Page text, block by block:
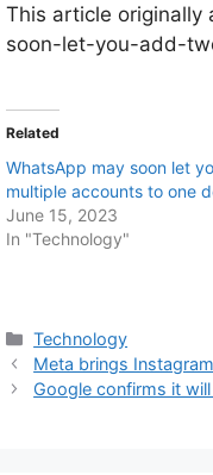
This article
soon-let-you-add-
Related
WhatsApp may soon let
multiple accounts to one
June 15, 2023
In "Technology"
Categories
Technology
Meta brings
Google confirms it